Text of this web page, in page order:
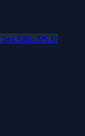
Sex Ratio 🗺️ All